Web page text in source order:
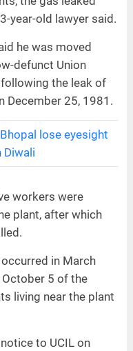
year-old lawyer said.
he was moved
defunct Union
the leak of
December 25, 1981.
lose eyesight
Diwali
workers were
plant, after which
in March
5 of the
living near the plant
to UCIL on